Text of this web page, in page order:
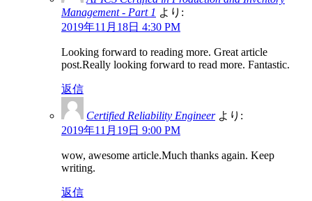
Management - Part 1 より:
2019年11月18日 4:30 PM
Looking forward to reading more. Great article
post.Really looking forward to read more. Fantastic.
返信
Certified Reliability Engineer より:
2019年11月19日 9:00 PM
wow, awesome article.Much thanks again. Keep
writing.
返信